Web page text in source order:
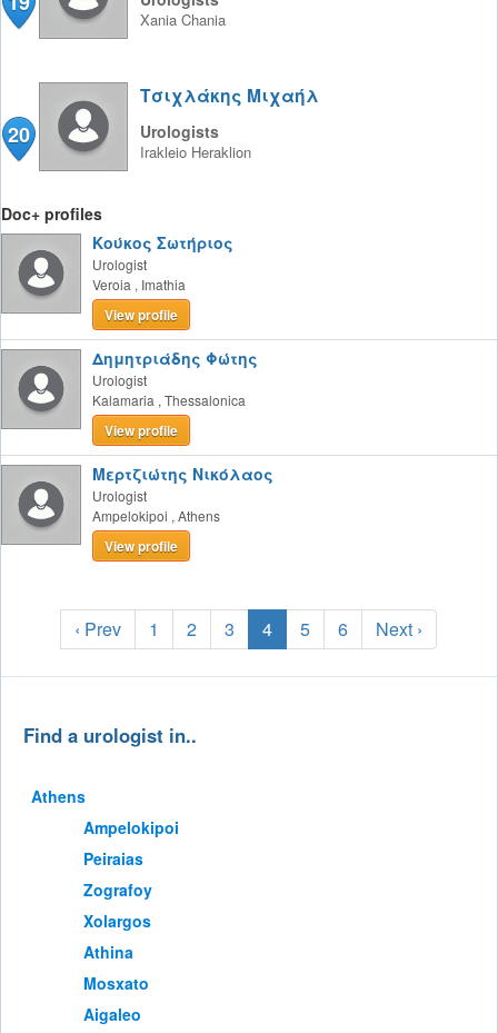
Xania Chania
20
Τσιχλάκης Μιχαήλ
Urologists
Irakleio Heraklion
Doc+ profiles
Κούκος Σωτήριος
Urologist
Veroia , Imathia
View profile
Δημητριάδης Φώτης
Urologist
Kalamaria , Thessalonica
View profile
Μερτζιώτης Νικόλαος
Urologist
Ampelokipoi , Athens
View profile
‹ Prev 1 2 3 4 5 6 Next ›
Find a urologist in..
Athens
Ampelokipoi
Peiraias
Zografoy
Xolargos
Athina
Mosxato
Aigaleo